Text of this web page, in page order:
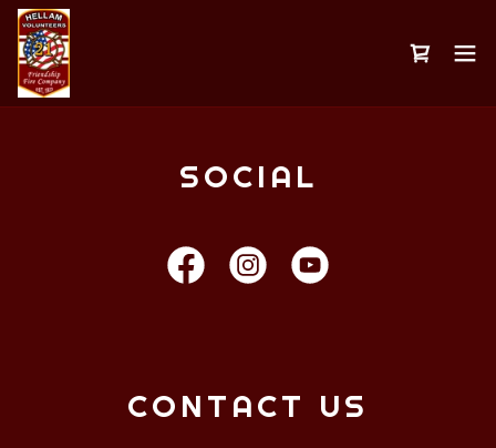
SOCIAL
CONTACT US